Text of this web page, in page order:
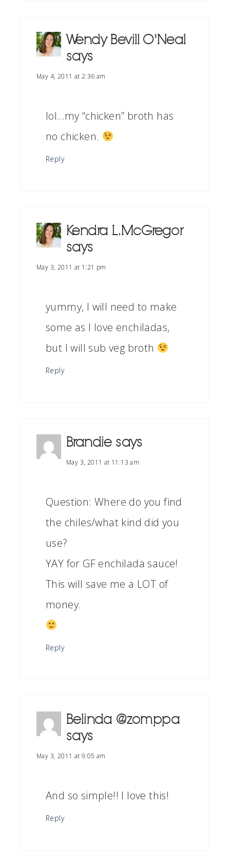
Wendy Bevill O'Neal
says
May 4, 2011 at 2:36 am
lol…my “chicken” broth has
no chicken.
Reply
Kendra L. McGregor
says
May 3, 2011 at 1:21 pm
yummy, I will need to make
some as I love enchiladas,
but I will sub veg broth
Reply
Brandie says
May 3, 2011 at 11:13 am
Question: Where do you find
the chiles/what kind did you
use?
YAY for GF enchilada sauce!
This will save me a LOT of
money.
Reply
Belinda @zomppa
says
May 3, 2011 at 9:05 am
And so simple!! I love this!
Reply